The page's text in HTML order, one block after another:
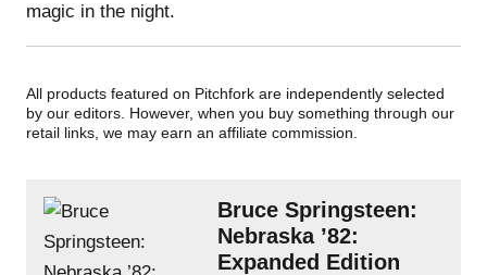
magic in the night.
All products featured on Pitchfork are independently selected
by our editors. However, when you buy something through our
retail links, we may earn an affiliate commission.
Bruce Springsteen:
Nebraska ’82:
Expanded Edition